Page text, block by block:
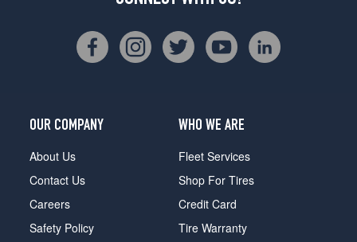
OUR COMPANY
About Us
Contact Us
Careers
Safety Policy
WHO WE ARE
Fleet Services
Shop For Tires
Credit Card
Tire Warranty